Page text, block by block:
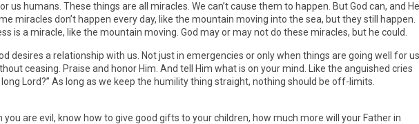
us humans. These things are all miracles. We can’t cause them to happen. But God can, and He
miracles don’t happen every day, like the mountain moving into the sea, but they still happen.
is a miracle, like the mountain moving. God may or may not do these miracles, but he could.
desires a relationship with us. Not just in emergencies or only when things are going well for us.
ceasing. Praise and honor Him. And tell Him what is on your mind. Like the anguished cries
Lord?” As long as we keep the humility thing straight, nothing should be off-limits.
you are evil, know how to give good gifts to your children, how much more will your Father in